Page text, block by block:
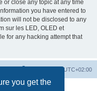
you get the
or close any topic at any time
you have entered to
will not be disclosed to any
sur les LED, OLED et
for any hacking attempt that
UTC+02:00
© phpBB Limited